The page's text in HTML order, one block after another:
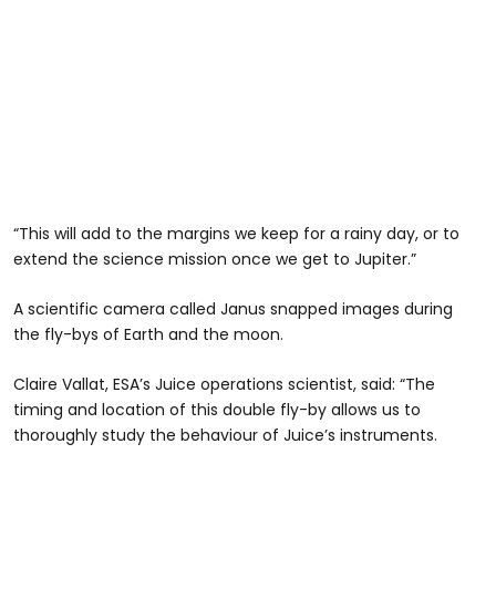
“This will add to the margins we keep for a rainy day, or to
extend the science mission once we get to Jupiter.”
A scientific camera called Janus snapped images during
the fly-bys of Earth and the moon.
Claire Vallat, ESA’s Juice operations scientist, said: “The
timing and location of this double fly-by allows us to
thoroughly study the behaviour of Juice’s instruments.